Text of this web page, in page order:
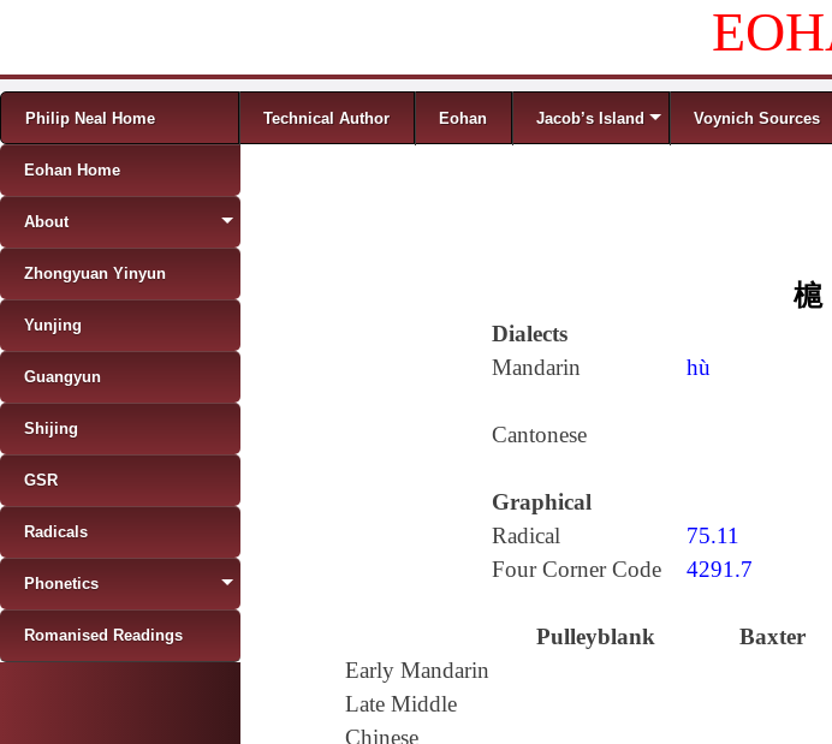
Menu
Skip to content
Philip Neal Home Technical Author Eohan Jacob’s Island Voynich Sources
槴
Dialects
Mandarin
hù
Cantonese
Graphical
Radical
75.11
Four Corner Code
4291.7
Pulleyblank Baxter
Early Mandarin
Late Middle
Chinese
Eohan Home
About
Zhongyuan Yinyun
Yunjing
Guangyun
Shijing
GSR
Radicals
Phonetics
Romanised Readings